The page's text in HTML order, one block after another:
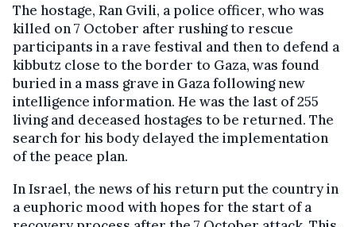
The hostage, Ran Gvili, a police officer, who was
killed on 7 October after rushing to rescue
participants in a rave festival and then to defend a
kibbutz close to the border to Gaza, was found
buried in a mass grave in Gaza following new
intelligence information. He was the last of 255
living and deceased hostages to be returned. The
search for his body delayed the implementation
of the peace plan.
In Israel, the news of his return put the country in
a euphoric mood with hopes for the start of a